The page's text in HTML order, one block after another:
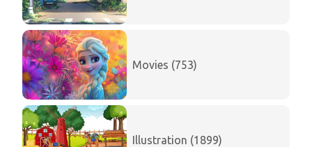
Movies (753)
Illustration (1899)